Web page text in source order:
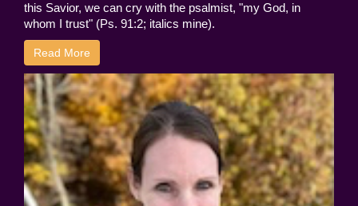
this Savior, we can cry with the psalmist, "my God, in
whom I trust" (Ps. 91:2; italics mine).
Read More